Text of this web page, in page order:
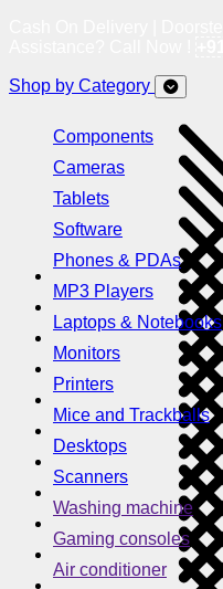
Shop by Category
Components
Cameras
Tablets
Software
Phones & PDAs
MP3 Players
Laptops & Notebooks
Monitors
Printers
Mice and Trackballs
Desktops
Scanners
Washing machine
Gaming consoles
Air conditioner